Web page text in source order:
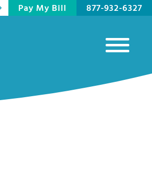
877-932-6327
Pay My Bill